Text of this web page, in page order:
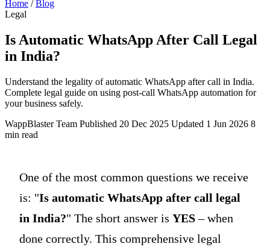
Home / Blog
Legal
Is Automatic WhatsApp After Call Legal
in India?
Understand the legality of automatic WhatsApp after call in India.
Complete legal guide on using post-call WhatsApp automation for
your business safely.
WappBlaster Team Published 20 Dec 2025 Updated 1 Jun 2026 8
min read
One of the most common questions we receive
is: "Is automatic WhatsApp after call legal
in India?" The short answer is YES– when
done correctly. This comprehensive legal